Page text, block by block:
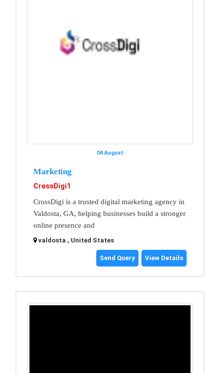
04 August
Marketing
CrossDigi1
CrossDigi is a trusted digital marketing agency in
Valdosta, GA, helping businesses build a stronger
online presence and
valdosta , United States
Send Query View Details